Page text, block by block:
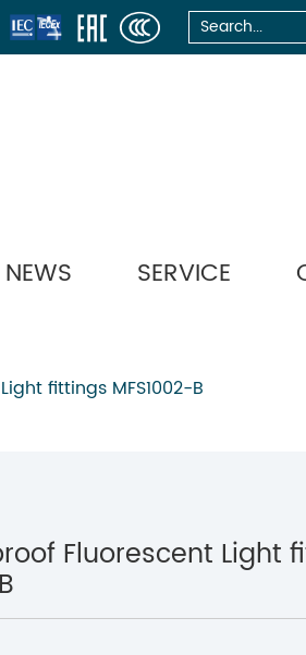
NEWS SERVICE
fittings MFS1002-B
Fluorescent Light